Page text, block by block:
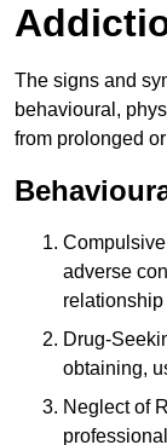
The signs and
behavioural,
from prolonged
adverse
relationship
Drug-
obtaining,
Neglect of